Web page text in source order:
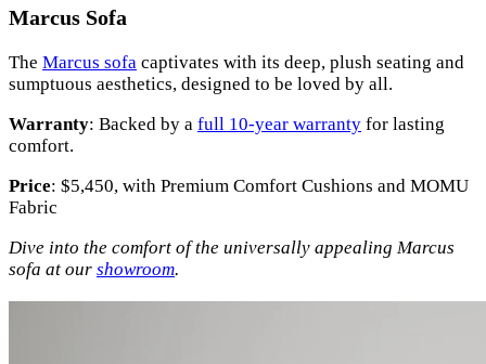
Marcus Sofa
The Marcus sofa captivates with its deep, plush seating and
sumptuous aesthetics, designed to be loved by all.
Warranty: Backed by a full 10-year warranty for lasting
comfort.
Price: $5,450, with Premium Comfort Cushions and MOMU
Fabric
Dive into the comfort of the universally appealing Marcus
sofa at our showroom.